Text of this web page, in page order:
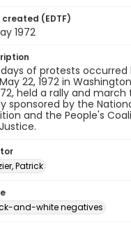
(EDTF)
1972
of protests occurred
22, 1972 in
held a rally and
sponsored by the
and the People's
Patrick
and-white negatives